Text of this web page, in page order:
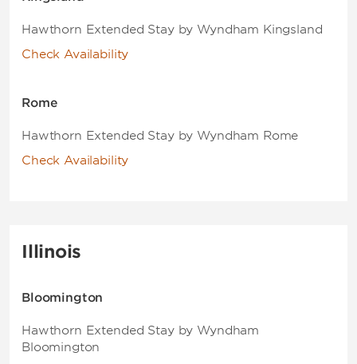
Hawthorn Extended Stay by Wyndham Kingsland
Check Availability
Rome
Hawthorn Extended Stay by Wyndham Rome
Check Availability
Illinois
Bloomington
Hawthorn Extended Stay by Wyndham
Bloomington